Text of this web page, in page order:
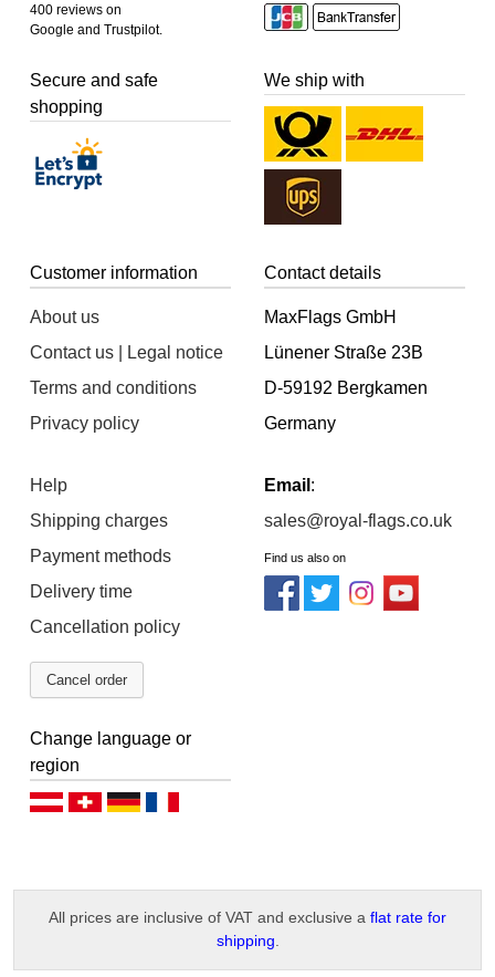
400 reviews on
Google and Trustpilot.
Secure and safe
shopping
We ship with
Customer information
About us
Contact us | Legal notice
Terms and conditions
Privacy policy
Help
Shipping charges
Payment methods
Delivery time
Cancellation policy
Cancel order
Contact details
MaxFlags GmbH
Lünener Straße 23B
D-59192 Bergkamen
Germany
Email :
sales@royal-flags.co.uk
Find us also on
Change language or
region
Deutsch (AT)Deutsch (CH)
All prices are inclusive of VAT and exclusive a flat rate for
shipping.